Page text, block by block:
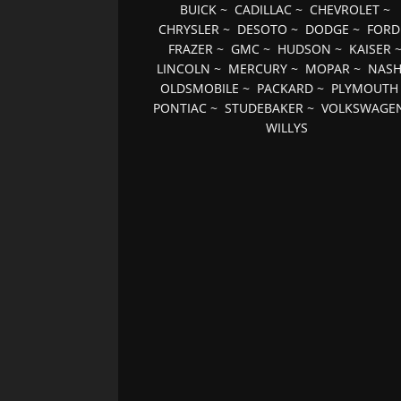
BUICK~ CADILLAC~ CHEVROLET~
CHRYSLER ~ DESOTO ~ DODGE ~ FORD
FRAZER~ GMC~ HUDSON ~ KAISER~
LINCOLN ~ MERCURY ~ MOPAR ~ NASH
OLDSMOBILE ~ PACKARD ~ PLYMOUTH
PONTIAC ~STUDEBAKER ~
WILLYS